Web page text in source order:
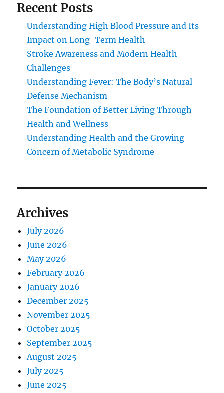
Recent Posts
Understanding High Blood Pressure and Its
Impact on Long-Term Health
Stroke Awareness and Modern Health
Challenges
Understanding Fever: The Body’s Natural
Defense Mechanism
The Foundation of Better Living Through
Health and Wellness
Understanding Health and the Growing
Concern of Metabolic Syndrome
Archives
July 2026
June 2026
May 2026
February 2026
January 2026
December 2025
November 2025
October 2025
September 2025
August 2025
July 2025
June 2025